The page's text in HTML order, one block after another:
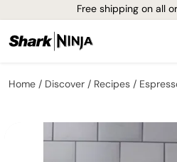
Free shipping on all
Home Discover Recipes